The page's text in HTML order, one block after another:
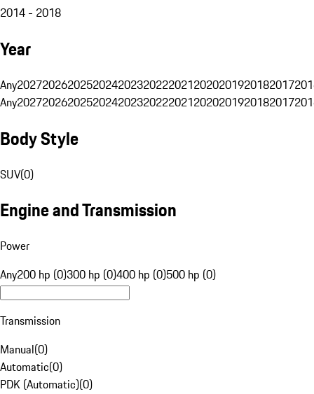
2014 - 2018
Year
Any20272026202520242023202220212020201920182017
Any20272026202520242023202220212020201920182017
Body Style
SUV(0)
Engine and Transmission
Power
Any200 hp (0)300 hp (0)400 hp (0)500 hp (0)
Transmission
Manual(0)
Automatic(0)
PDK (Automatic)(0)